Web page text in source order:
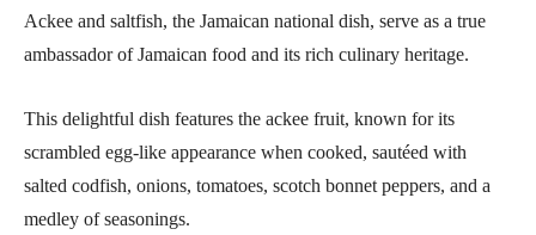
Ackee and saltfish, the Jamaican national dish, serve as a true
ambassador of Jamaican food and its rich culinary heritage.
This delightful dish features the ackee fruit, known for its
scrambled egg-like appearance when cooked, sautéed with
salted codfish, onions, tomatoes, scotch bonnet peppers, and a
medley of seasonings.